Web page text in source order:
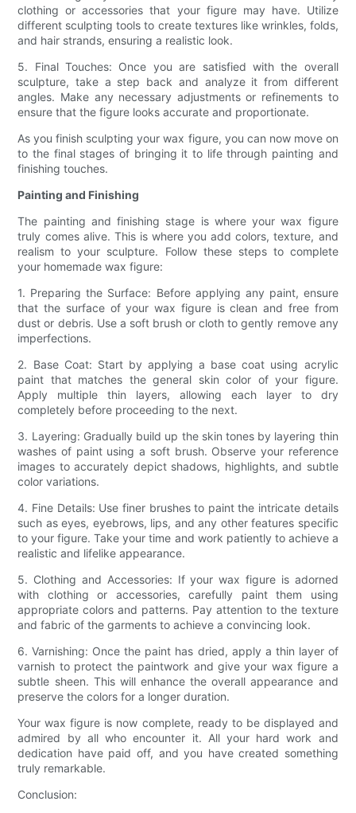
clothing or accessories that your figure may have. Utilize
different sculpting tools to create textures like wrinkles, folds,
and hair strands, ensuring a realistic look.
5. Final Touches: Once you are satisfied with the overall
sculpture, take a step back and analyze it from different
angles. Make any necessary adjustments or refinements to
ensure that the figure looks accurate and proportionate.
As you finish sculpting your wax figure, you can now move on
to the final stages of bringing it to life through painting and
finishing touches.
Painting and Finishing
The painting and finishing stage is where your wax figure
truly comes alive. This is where you add colors, texture, and
realism to your sculpture. Follow these steps to complete
your homemade wax figure:
1. Preparing the Surface: Before applying any paint, ensure
that the surface of your wax figure is clean and free from
dust or debris. Use a soft brush or cloth to gently remove any
imperfections.
2. Base Coat: Start by applying a base coat using acrylic
paint that matches the general skin color of your figure.
Apply multiple thin layers, allowing each layer to dry
completely before proceeding to the next.
3. Layering: Gradually build up the skin tones by layering thin
washes of paint using a soft brush. Observe your reference
images to accurately depict shadows, highlights, and subtle
color variations.
4. Fine Details: Use finer brushes to paint the intricate details
such as eyes, eyebrows, lips, and any other features specific
to your figure. Take your time and work patiently to achieve a
realistic and lifelike appearance.
5. Clothing and Accessories: If your wax figure is adorned
with clothing or accessories, carefully paint them using
appropriate colors and patterns. Pay attention to the texture
and fabric of the garments to achieve a convincing look.
6. Varnishing: Once the paint has dried, apply a thin layer of
varnish to protect the paintwork and give your wax figure a
subtle sheen. This will enhance the overall appearance and
preserve the colors for a longer duration.
Your wax figure is now complete, ready to be displayed and
admired by all who encounter it. All your hard work and
dedication have paid off, and you have created something
truly remarkable.
Conclusion: